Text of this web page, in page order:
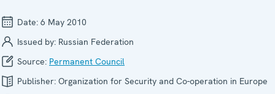
Date: 6 May 2010
Issued by: Russian Federation
Source: Permanent Council
Publisher: Organization for Security and Co-operation in Europe